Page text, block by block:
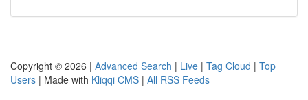
Copyright © 2026 | Advanced Search | Live | Tag Cloud | Top
Users | Made with Kliqqi CMS | All RSS Feeds